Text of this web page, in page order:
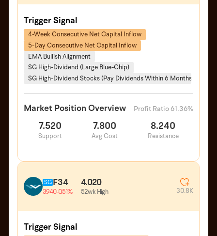
Trigger Signal
4-Week Consecutive Net Capital Inflow
5-Day Consecutive Net Capital Inflow
EMA Bullish Alignment
SG High-Dividend (Large Blue-Chip)
SG High-Dividend Stocks (Pay Dividends Within 6 Months)
Market Position Overview Profit Ratio 61.36%
7.520
Support
7.800
Avg Cost
8.240
Resistance
SG F34
3.940-0.51%
4.020
52wk High 30.8K
Trigger Signal